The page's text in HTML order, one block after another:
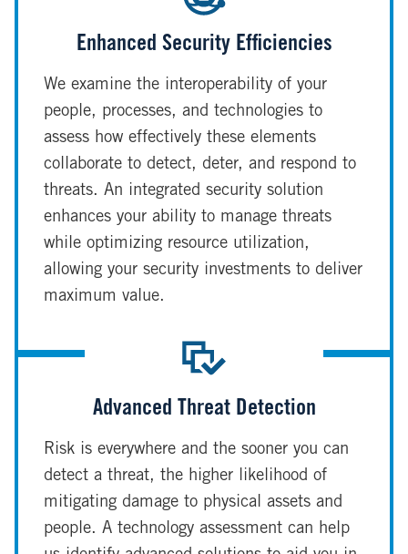
Enhanced Security Efficiencies
We examine the interoperability of your
people, processes, and technologies to
assess how effectively these elements
collaborate to detect, deter, and respond to
threats. An integrated security solution
enhances your ability to manage threats
while optimizing resource utilization,
allowing your security investments to deliver
maximum value.
Advanced Threat Detection
Risk is everywhere and the sooner you can
detect a threat, the higher likelihood of
mitigating damage to physical assets and
people. A technology assessment can help